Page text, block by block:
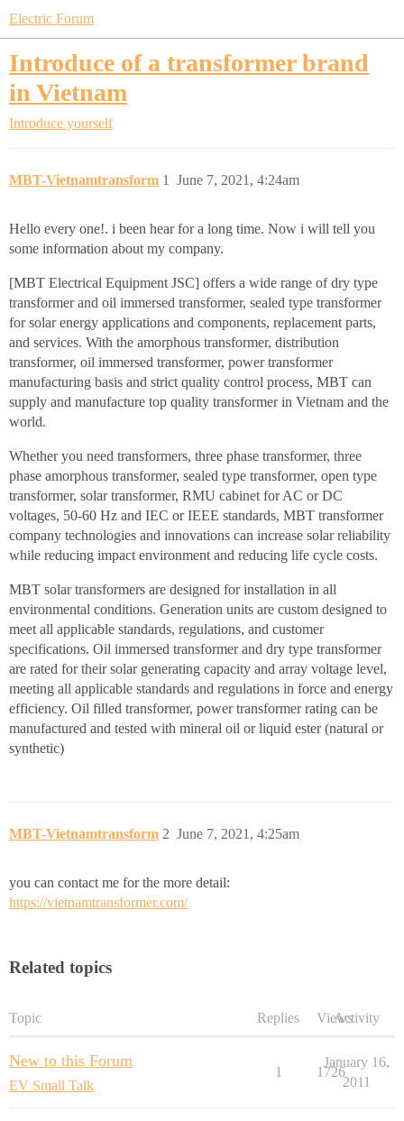
Electric Forum
Introduce of a transformer brand
in Vietnam
Introduce yourself
MBT-Vietnamtransform June 7, 2021, 4:24am
1
Hello every one!. i been hear for a long time. Now i will tell you
some information about my company.
[MBT Electrical Equipment JSC] offers a wide range of dry type
transformer and oil immersed transformer, sealed type transformer
for solar energy applications and components, replacement parts,
and services. With the amorphous transformer, distribution
transformer, oil immersed transformer, power transformer
manufacturing basis and strict quality control process, MBT can
supply and manufacture top quality transformer in Vietnam and the
world.
Whether you need transformers, three phase transformer, three
phase amorphous transformer, sealed type transformer, open type
transformer, solar transformer, RMU cabinet for AC or DC
voltages, 50-60 Hz and IEC or IEEE standards, MBT transformer
company technologies and innovations can increase solar reliability
while reducing impact environment and reducing life cycle costs.
MBT solar transformers are designed for installation in all
environmental conditions. Generation units are custom designed to
meet all applicable standards, regulations, and customer
specifications. Oil immersed transformer and dry type transformer
are rated for their solar generating capacity and array voltage level,
meeting all applicable standards and regulations in force and energy
efficiency. Oil filled transformer, power transformer rating can be
manufactured and tested with mineral oil or liquid ester (natural or
synthetic)
MBT-Vietnamtransform June 7, 2021, 4:25am
2
you can contact me for the more detail:
https://vietnamtransformer.com/
Related topics
Topic Replies ViewsActivity
New to this Forum
EV Small Talk
1 1726
January 16,
2011